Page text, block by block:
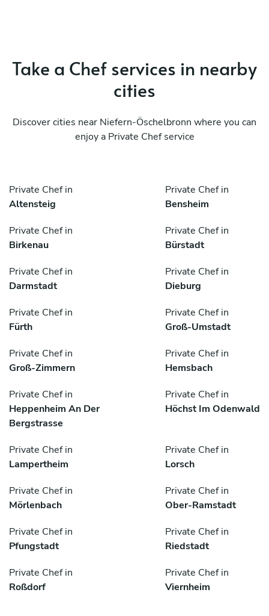
Take a Chef services in nearby
cities
Discover cities near Niefern-Öschelbronn where you can
enjoy a Private Chef service
Private Chef in
Altensteig
Private Chef in
Bensheim
Private Chef in
Birkenau
Private Chef in
Bürstadt
Private Chef in
Darmstadt
Private Chef in
Dieburg
Private Chef in
Fürth
Private Chef in
Groß-Umstadt
Private Chef in
Groß-Zimmern
Private Chef in
Hemsbach
Private Chef in
Heppenheim An Der
Bergstrasse
Private Chef in
Höchst Im Odenwald
Private Chef in
Lampertheim
Private Chef in
Lorsch
Private Chef in
Mörlenbach
Private Chef in
Ober-Ramstadt
Private Chef in
Pfungstadt
Private Chef in
Riedstadt
Private Chef in
Roßdorf
Private Chef in
Viernheim